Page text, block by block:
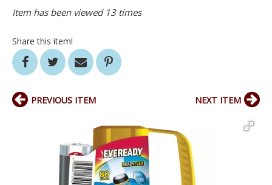
Item has been viewed 13 times
Share this item!
PREVIOUS ITEM NEXT ITEM